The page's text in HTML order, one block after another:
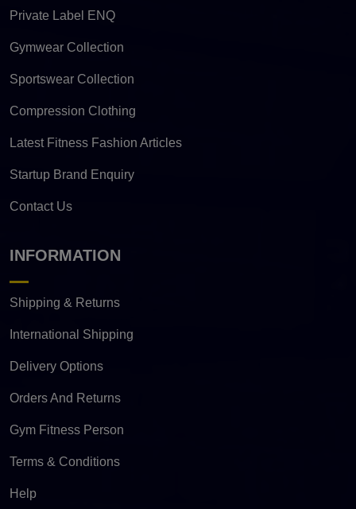
Private Label ENQ
Gymwear Collection
Sportswear Collection
Compression Clothing
Latest Fitness Fashion Articles
Startup Brand Enquiry
Contact Us
INFORMATION
Shipping & Returns
International Shipping
Delivery Options
Orders And Returns
Gym Fitness Person
Terms & Conditions
Help